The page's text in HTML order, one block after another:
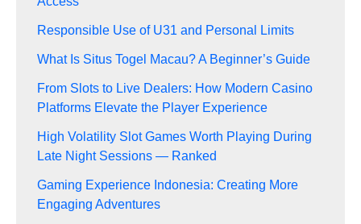
Responsible Use of U31 and Personal Limits
What Is Situs Togel Macau? A Beginner’s Guide
From Slots to Live Dealers: How Modern Casino
Platforms Elevate the Player Experience
High Volatility Slot Games Worth Playing During
Late Night Sessions — Ranked
Gaming Experience Indonesia: Creating More
Engaging Adventures